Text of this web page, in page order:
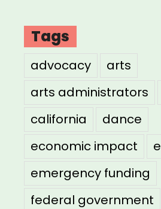
Tags
advocacy
arts
arts administrators
california
dance
economic impact
emergency funding
federal government